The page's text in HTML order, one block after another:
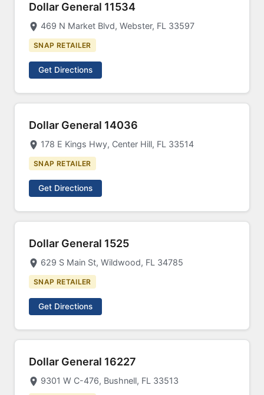
Dollar General 11534
469 N Market Blvd, Webster, FL 33597
SNAP RETAILER
Get Directions
Dollar General 14036
178 E Kings Hwy, Center Hill, FL 33514
SNAP RETAILER
Get Directions
Dollar General 1525
629 S Main St, Wildwood, FL 34785
SNAP RETAILER
Get Directions
Dollar General 16227
9301 W C-476, Bushnell, FL 33513